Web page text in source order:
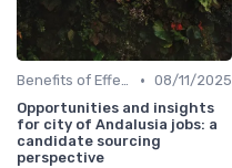
Benefits of Effective Sourcing • 08/11/2025
Opportunities and insights
for city of Andalusia jobs: a
candidate sourcing
perspective